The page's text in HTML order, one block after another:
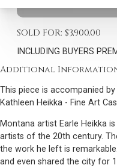
SOLD FOR: $3,900.00
INCLUDING BUYERS
Additional
This piece is accompanied
Kathleen Heikka - Fine Art
Montana artist Earle Heikka
artists of the 20th century.
the work he left is
and even shared the city for